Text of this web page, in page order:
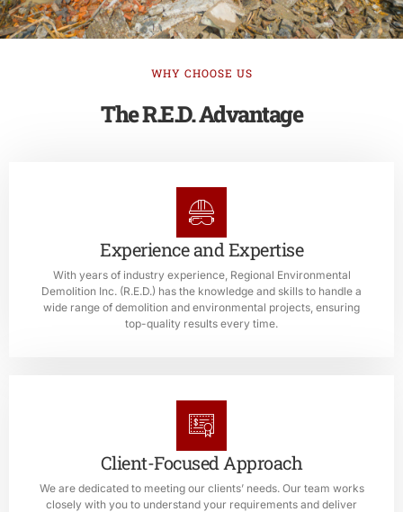
WHY CHOOSE US
The R.E.D. Advantage
Experience and Expertise
With years of industry experience, Regional Environmental
Demolition Inc. (R.E.D.) has the knowledge and skills to handle a
wide range of demolition and environmental projects, ensuring
top-quality results every time.
Client-Focused Approach
We are dedicated to meeting our clients’ needs. Our team works
closely with you to understand your requirements and deliver